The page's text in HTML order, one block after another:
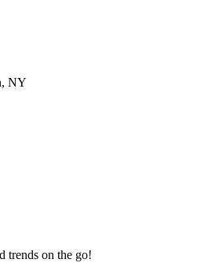
, NY
trends on the go!